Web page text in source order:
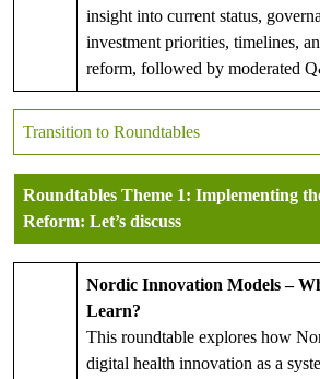
insight into current status,
investment priorities, timelines,
reform, followed by moderated
Transition to Roundtables
Roundtables Theme 1: Implementing
Reform: Let’s discuss
Nordic Innovation Models –
Learn?
This roundtable explores how
digital health innovation as a